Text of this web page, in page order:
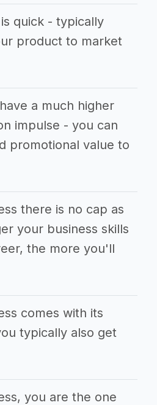
quick - typically
product to market
a much higher
impulse - you can
promotional value to
there is no cap as
your business skills
the more you'll
comes with its
typically also get
you are the one